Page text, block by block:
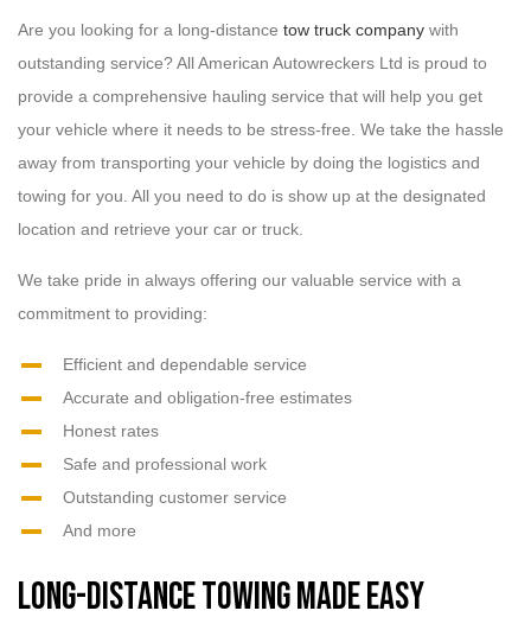
Are you looking for a long-distance tow truck company with
outstanding service? All American Autowreckers Ltd is proud to
provide a comprehensive hauling service that will help you get
your vehicle where it needs to be stress-free. We take the hassle
away from transporting your vehicle by doing the logistics and
towing for you. All you need to do is show up at the designated
location and retrieve your car or truck.
We take pride in always offering our valuable service with a
commitment to providing:
Efficient and dependable service
Accurate and obligation-free estimates
Honest rates
Safe and professional work
Outstanding customer service
And more
Long-Distance Towing Made Easy